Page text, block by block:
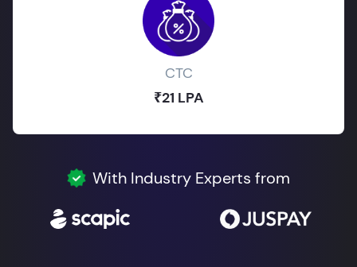
CTC
₹21 LPA
With Industry Experts from